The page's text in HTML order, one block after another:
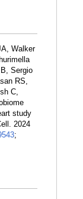
Walker
Sergio
RS,
C,
study
2024
;